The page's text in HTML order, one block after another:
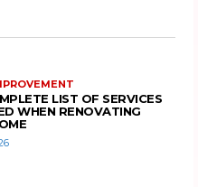
LIST OF SERVICES
WHEN RENOVATING